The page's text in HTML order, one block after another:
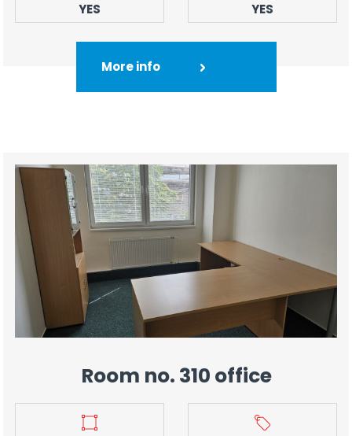
YES
YES
More info
Room no. 310 office